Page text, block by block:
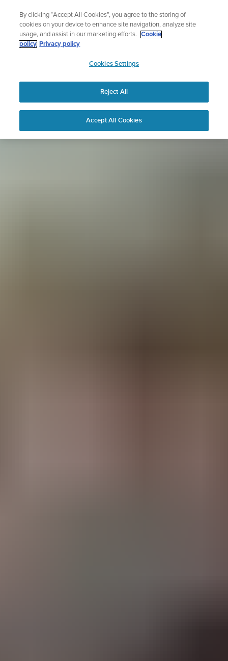
content
Sign up for the newsletter and get 5% off
| Free returns
APAC
By clicking “Accept All Cookies”, you agree to the storing of
cookies on your device to enhance site navigation, analyze site
usage, and assist in our marketing efforts.
Cookie
policy Privacy policy
Cookies Settings
Reject All
Accept All Cookies